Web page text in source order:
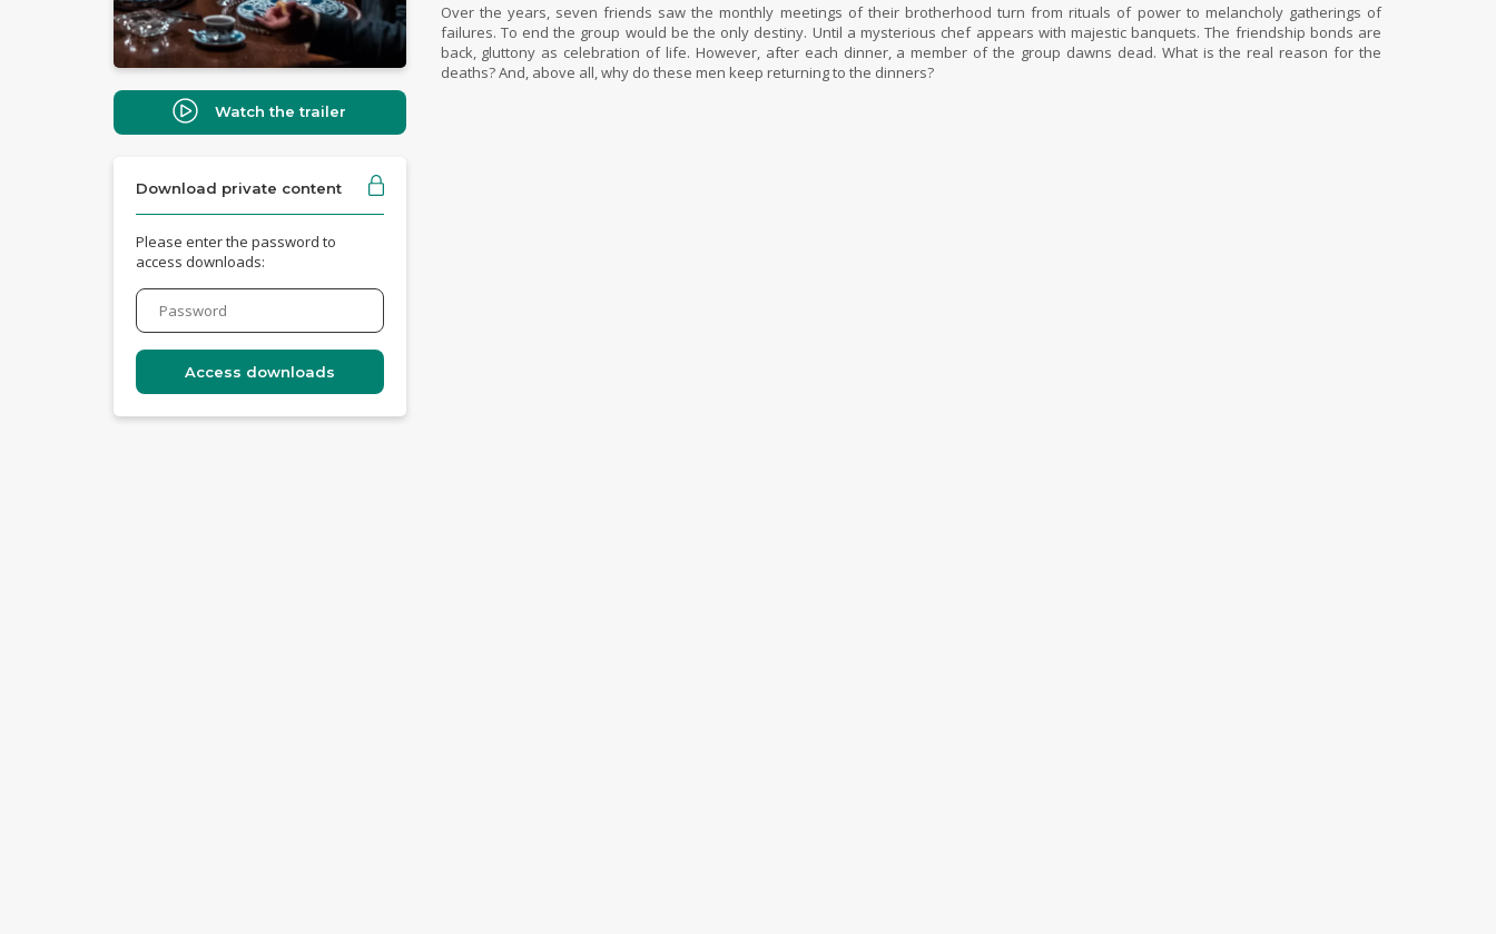
Watch the trailer
Download private content
Please enter the password to
access downloads:
Over the years, seven friends saw the monthly meetings of their brotherhood turn from rituals of power to melancholy gatherings of
failures. To end the group would be the only destiny. Until a mysterious chef appears with majestic banquets. The friendship bonds are
back, gluttony as celebration of life. However, after each dinner, a member of the group dawns dead. What is the real reason for the
deaths? And, above all, why do these men keep returning to the dinners?